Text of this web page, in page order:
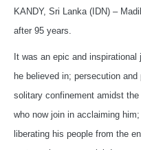
KANDY, Sri Lanka (IDN) –
after 95 years.
It was an epic and
he believed in; persecution
solitary confinement amidst
who now join in acclaiming
liberating his people from the